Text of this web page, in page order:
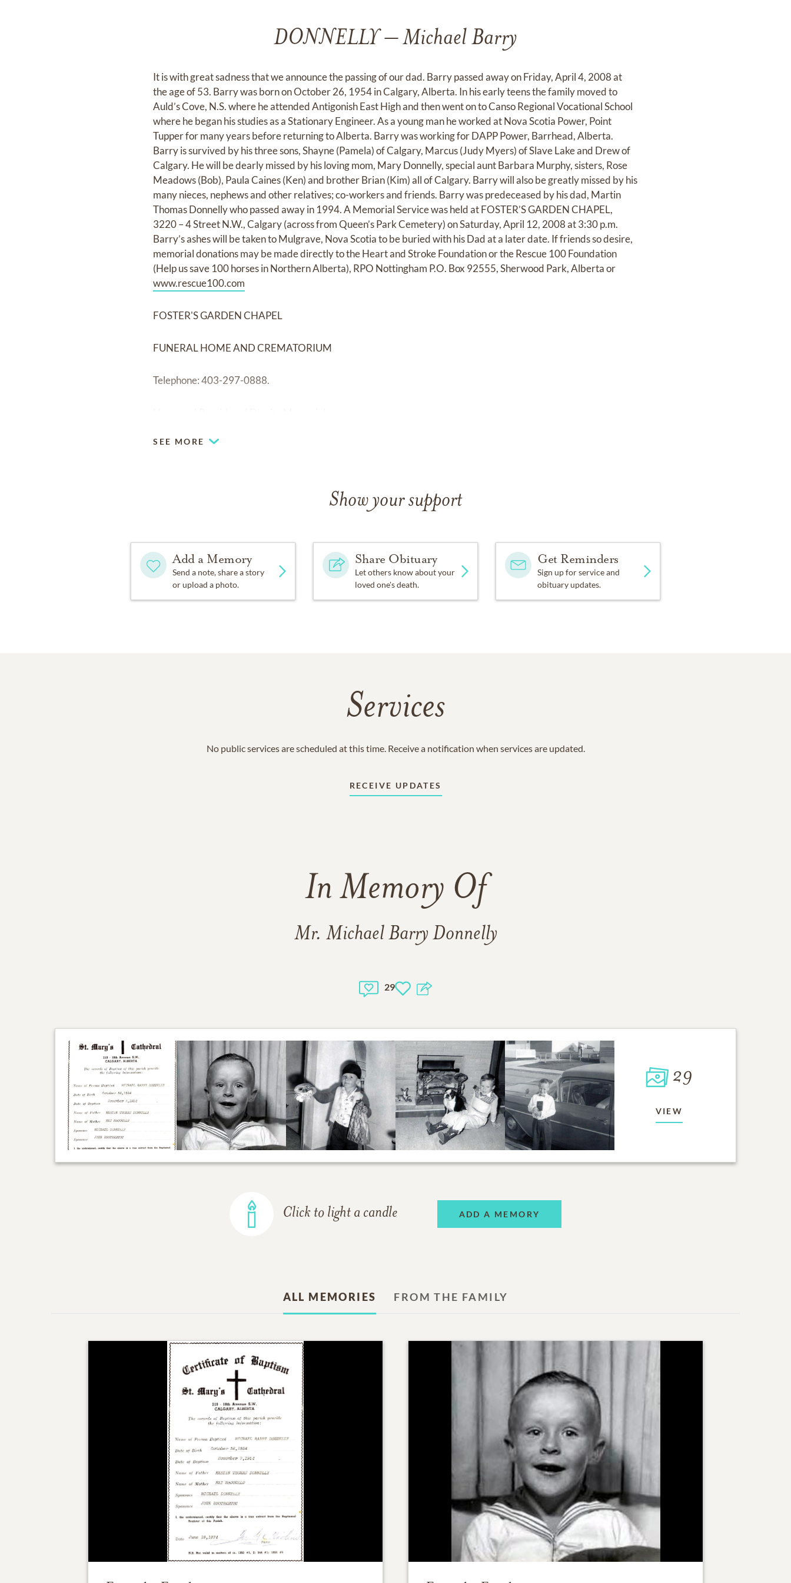
DONNELLY – Michael Barry
It is with great sadness that we announce the passing of our dad. Barry passed away on Friday, April 4, 2008 at
the age of 53. Barry was born on October 26, 1954 in Calgary, Alberta. In his early teens the family moved to
Auld’s Cove, N.S. where he attended Antigonish East High and then went on to Canso Regional Vocational School
where he began his studies as a Stationary Engineer. As a young man he worked at Nova Scotia Power, Point
Tupper for many years before returning to Alberta. Barry was working for DAPP Power, Barrhead, Alberta.
Barry is survived by his three sons, Shayne (Pamela) of Calgary, Marcus (Judy Myers) of Slave Lake and Drew of
Calgary. He will be dearly missed by his loving mom, Mary Donnelly, special aunt Barbara Murphy, sisters, Rose
Meadows (Bob), Paula Caines (Ken) and brother Brian (Kim) all of Calgary. Barry will also be greatly missed by his
many nieces, nephews and other relatives; co-workers and friends. Barry was predeceased by his dad, Martin
Thomas Donnelly who passed away in 1994. A Memorial Service was held at FOSTER’S GARDEN CHAPEL,
3220 – 4 Street N.W., Calgary (across from Queen’s Park Cemetery) on Saturday, April 12, 2008 at 3:30 p.m.
Barry’s ashes will be taken to Mulgrave, Nova Scotia to be buried with his Dad at a later date. If friends so desire,
memorial donations may be made directly to the Heart and Stroke Foundation or the Rescue 100 Foundation
(Help us save 100 horses in Northern Alberta), RPO Nottingham P.O. Box 92555, Sherwood Park, Alberta or
www.rescue100.com
FOSTER'S GARDEN CHAPEL
FUNERAL HOME AND CREMATORIUM
Telephone: 403-297-0888.
SEE MORE
Show your support
Add a Memory
Send a note, share a story
or upload a photo.
Share Obituary
Let others know about your
loved one's death.
Get Reminders
Sign up for service and
obituary updates.
Services
No public services are scheduled at this time. Receive a notification when services are updated.
RECEIVE UPDATES
In Memory Of
Mr. Michael Barry Donnelly
29
29
VIEW
Click to light a candle ADD A MEMORY
ALL MEMORIES FROM THE FAMILY